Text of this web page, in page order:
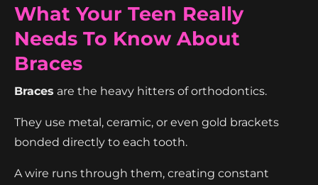
What Your Teen Really
Needs To Know About
Braces
Braces are the heavy hitters of orthodontics.
They use metal, ceramic, or even gold brackets
bonded directly to each tooth.
A wire runs through them, creating constant